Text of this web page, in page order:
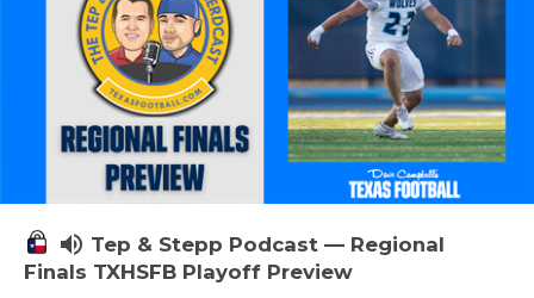
volume_up Tep & Stepp Podcast — Regional
Finals TXHSFB Playoff Preview